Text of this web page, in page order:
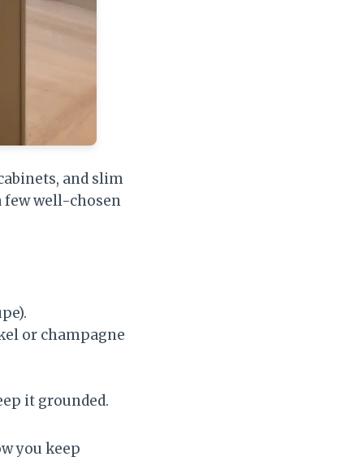
and slim
few well-chosen
or champagne
it grounded.
you keep